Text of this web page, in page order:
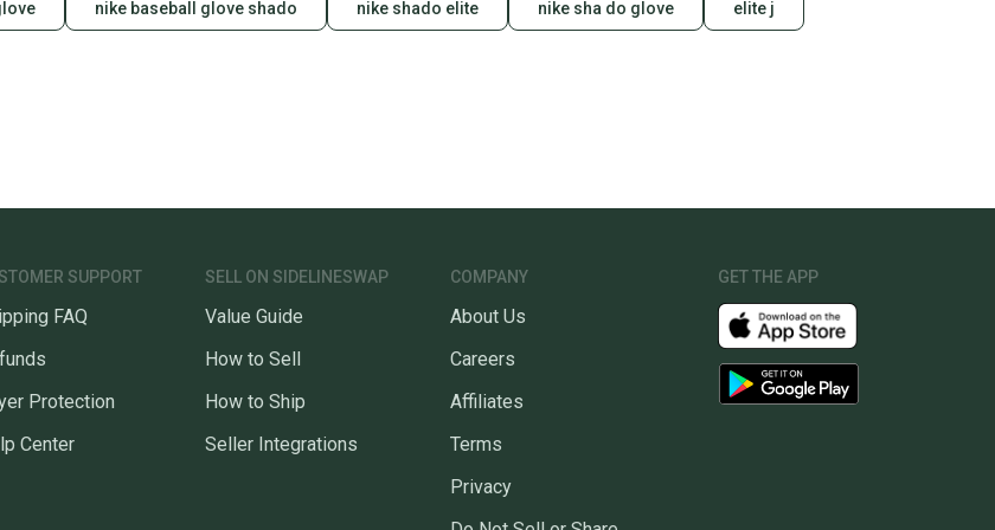
When you save big on high-quality used gear, you’re also
nike baseball glove shado nike shado elite nike sha do glove elite j
SUPPORT
FAQ
Protection
Center
SELL ON SIDELINESWAP
Value Guide
How to Sell
How to Ship
Seller Integrations
COMPANY
About Us
Careers
Affiliates
Terms
Privacy
GET THE APP